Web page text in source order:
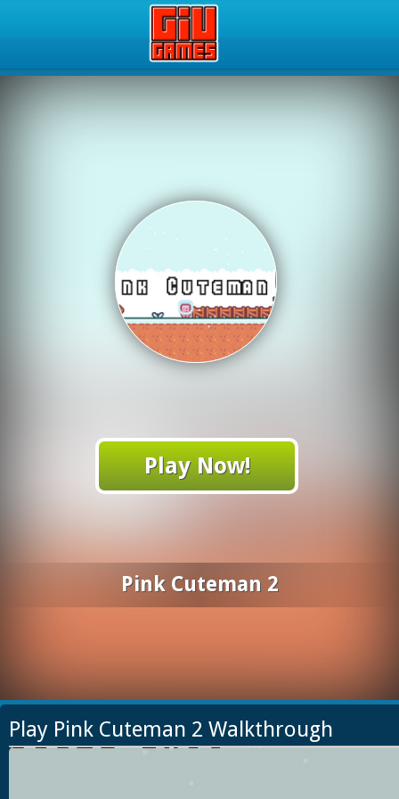
Play Now!
Pink Cuteman 2
Play Pink Cuteman 2 Walkthrough